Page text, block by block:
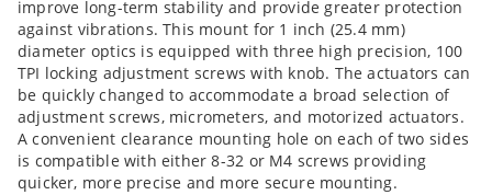
improve long-term stability and provide greater protection
against vibrations. This mount for 1 inch (25.4 mm)
diameter optics is equipped with three high precision, 100
TPI locking adjustment screws with knob. The actuators can
be quickly changed to accommodate a broad selection of
adjustment screws, micrometers, and motorized actuators.
A convenient clearance mounting hole on each of two sides
is compatible with either 8-32 or M4 screws providing
quicker, more precise and more secure mounting.